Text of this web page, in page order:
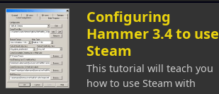
Configuring
Hammer 3.4 to use
Steam
This tutorial will teach you
how to use Steam with